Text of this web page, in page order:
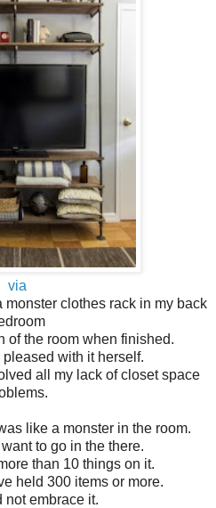
via
clothes rack in my back
of the room when finished.
with it herself.
all my lack of closet space
like a monster in the room.
to go in the there.
than 10 things on it.
held 300 items or more.
not embrace it.